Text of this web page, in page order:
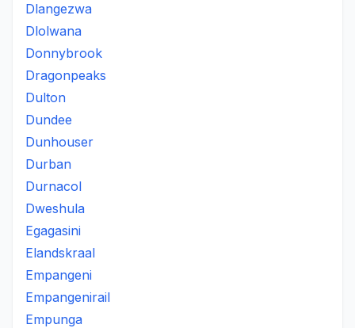
Dlangezwa
Dlolwana
Donnybrook
Dragonpeaks
Dulton
Dundee
Dunhouser
Durban
Durnacol
Dweshula
Egagasini
Elandskraal
Empangeni
Empangenirail
Empunga